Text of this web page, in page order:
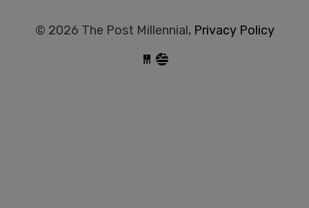
© 2026 The Post Millennial, Privacy Policy